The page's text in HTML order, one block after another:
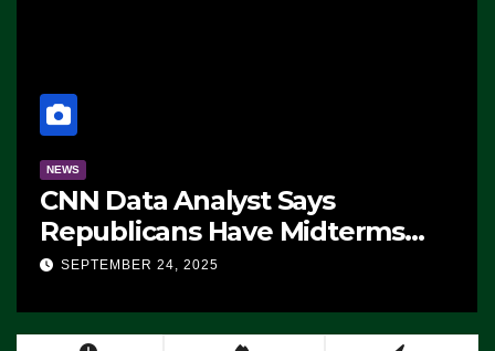
NEWS
CNN Data Analyst Says
Republicans Have Midterms
Advantage: ‘Whatever
SEPTEMBER 24, 2025